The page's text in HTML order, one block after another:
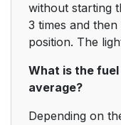
without starting
3 times and
position. The
What is the
average?
Depending on